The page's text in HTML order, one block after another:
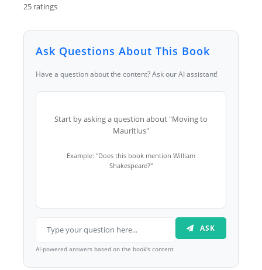
25 ratings
Ask Questions About This Book
Have a question about the content? Ask our AI assistant!
Start by asking a question about "Moving to
Mauritius"
Example: "Does this book mention William
Shakespeare?"
ASK
AI-powered answers based on the book's content